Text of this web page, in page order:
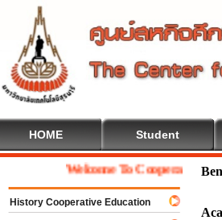
HOME Student
Welcome To Cooperative
History Cooperative Education